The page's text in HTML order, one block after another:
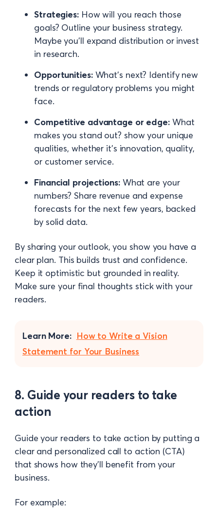
Strategies:How will you reach those
goals? Outline your business strategy.
Maybe you’ll expand distribution or invest
in research.
Opportunities:What’s next? Identify new
trends or regulatory problems you might
face.
Competitive advantage or edge: What
makes you stand out? show your unique
qualities, whether it's innovation, quality,
or customer service.
Financial projections: What are your
numbers? Share revenue and expense
forecasts for the next few years, backed
by solid data.
By sharing your outlook, you show you have a
clear plan. This builds trust and confidence.
Keep it optimistic but grounded in reality.
Make sure your final thoughts stick with your
readers.
Learn More: How to Write a Vision
Statement for Your Business
8. Guide your readers to take
action
Guide your readers to take action by putting a
clear and personalized call to action (CTA)
that shows how they’ll benefit from your
business.
For example: